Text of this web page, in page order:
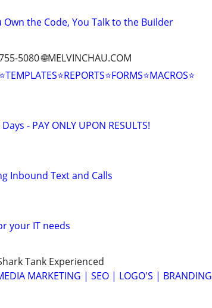
the Code, You Talk to the Builder
5080 🌐MELVINCHAU.COM
- PAY ONLY UPON RESULTS!
Inbound Text and Calls
your IT needs
Tank Experienced
MARKETING | SEO | LOGO'S | BRANDING